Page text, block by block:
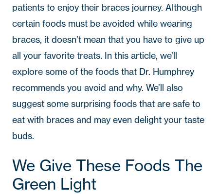
patients to enjoy their braces journey. Although
certain foods must be avoided while wearing
braces, it doesn’t mean that you have to give up
all your favorite treats. In this article, we’ll
explore some of the foods that Dr. Humphrey
recommends you avoid and why. We’ll also
suggest some surprising foods that are safe to
eat with braces and may even delight your taste
buds.
We Give These Foods The
Green Light